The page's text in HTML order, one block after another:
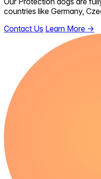
countries like Germany,
Contact Us Learn More →